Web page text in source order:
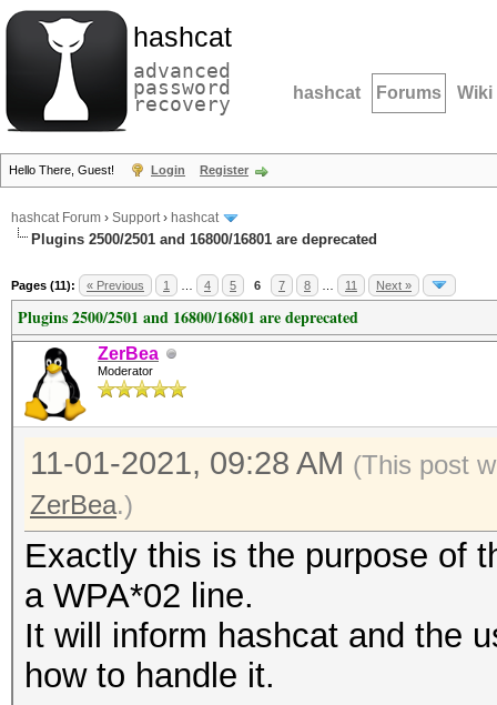
hashcat
advanced
password
recovery hashcat Forums Wiki
Hello There, Guest! Login Register
hashcat Forum › Support› hashcat
Plugins 2500/2501 and 16800/16801 are deprecated
Pages (11): « Previous 1 4 5 6 7 8 11 Next »
Plugins 2500/2501 and 16800/16801 are deprecated
ZerBea
Moderator
11-01-2021, 09:28 AM (This post
ZerBea.)
Exactly this is the purpose of
a WPA*02 line.
It will inform hashcat and the
how to handle it.